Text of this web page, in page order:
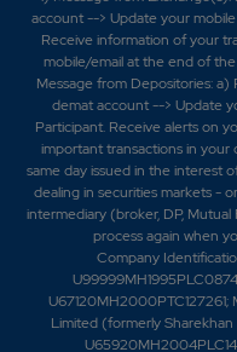
account --> Update your
Receive information of your
mobile/email at the end of
Message from Depositories:
demat account --> Update
Participant. Receive alerts on
important transactions in
same day issued in the interest
dealing in securities markets -
intermediary (broker, DP,
process again when
Company
U67120MH2000PTC127261;
Limited (formerly Sharekhan